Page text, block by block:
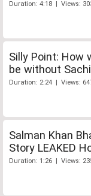
Duration: 4:18 | Views:
Silly Point: How
be without
Duration: 2:24 | Views:
Salman Khan
Story LEAKED
Duration: 1:26 | Views: